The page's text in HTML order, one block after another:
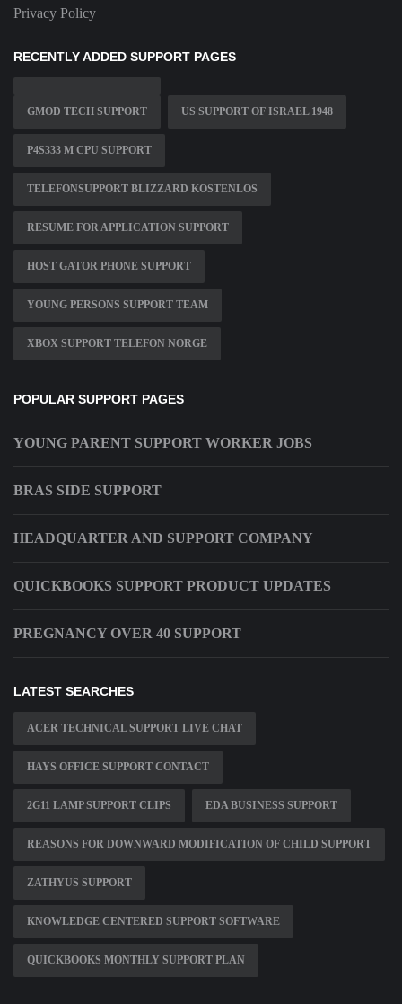
Privacy Policy
RECENTLY ADDED SUPPORT PAGES
GMOD TECH SUPPORT US SUPPORT OF ISRAEL 1948
P4S333 M CPU SUPPORT
TELEFONSUPPORT BLIZZARD KOSTENLOS
RESUME FOR APPLICATION SUPPORT
HOST GATOR PHONE SUPPORT
YOUNG PERSONS SUPPORT TEAM
XBOX SUPPORT TELEFON NORGE
POPULAR SUPPORT PAGES
YOUNG PARENT SUPPORT WORKER JOBS
BRAS SIDE SUPPORT
HEADQUARTER AND SUPPORT COMPANY
QUICKBOOKS SUPPORT PRODUCT UPDATES
PREGNANCY OVER 40 SUPPORT
LATEST SEARCHES
ACER TECHNICAL SUPPORT LIVE CHAT
HAYS OFFICE SUPPORT CONTACT
2G11 LAMP SUPPORT CLIPS EDA BUSINESS SUPPORT
REASONS FOR DOWNWARD MODIFICATION OF CHILD SUPPORT
ZATHYUS SUPPORT
KNOWLEDGE CENTERED SUPPORT SOFTWARE
QUICKBOOKS MONTHLY SUPPORT PLAN